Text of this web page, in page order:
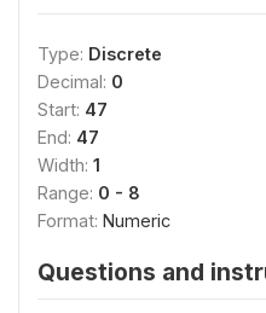
Type: Discrete
Decimal: 0
Start: 47
End: 47
Width: 1
Range: 0 - 8
Format: Numeric
Questions and